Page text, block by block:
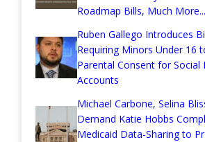
Roadmap Bills, Much More...
Ruben Gallego Introduces
Requiring Minors Under 16
Parental Consent for Social
Accounts
Michael Carbone, Selina
Demand Katie Hobbs
Medicaid Data-Sharing to